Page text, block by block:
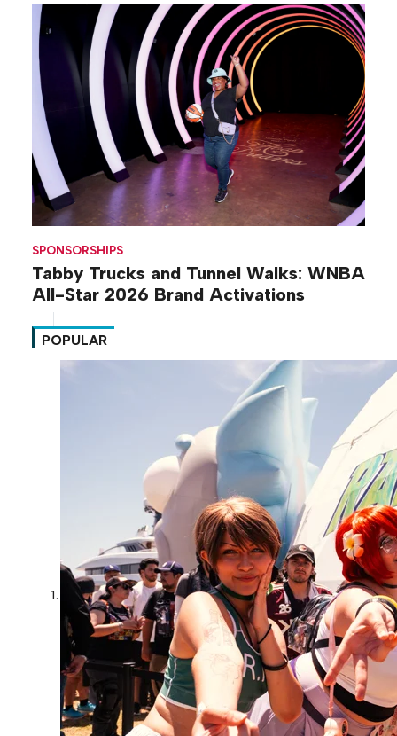
SPONSORSHIPS
Tabby Trucks and Tunnel Walks: WNBA
All-Star 2026 Brand Activations
POPULAR